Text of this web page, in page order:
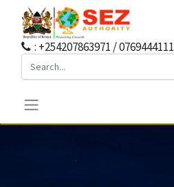
: +254207863971 / 0769444111